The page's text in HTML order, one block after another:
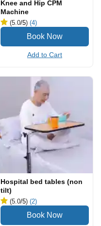
Knee and Hip CPM
Machine
(5.0/5) (4)
Add to Cart
Hospital bed tables (non
tilt)
(5.0/5) (2)